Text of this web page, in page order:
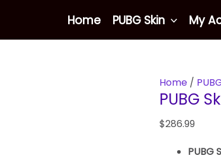
Home PUBG Skin My
Home/
PUBG
$286.99
PUBG
Skin
Heybox